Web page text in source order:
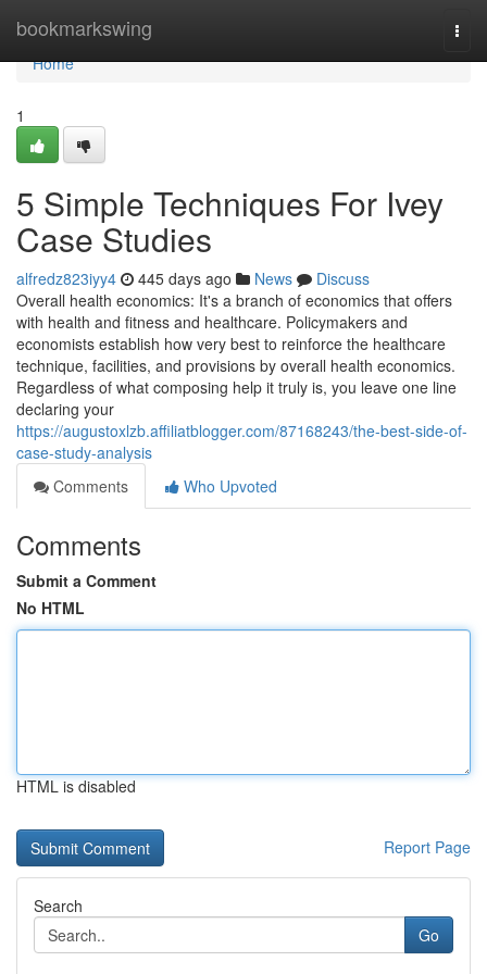
bookmarkswing
Home
Home
1
5 Simple Techniques For Ivey
Case Studies
alfredz823iyy4 445 days ago News
Discuss
Overall health economics: It's a branch of economics that offers
with health and fitness and healthcare. Policymakers and
economists establish how very best to reinforce the healthcare
technique, facilities, and provisions by overall health economics.
Regardless of what composing help it truly is, you leave one line
declaring your
https://augustoxlzb.affiliatblogger.com/87168243/the-best-side-of-
case-study-analysis
Comments
Who Upvoted
Comments
Submit a Comment
No HTML
HTML is disabled
Report Page
Search
Go